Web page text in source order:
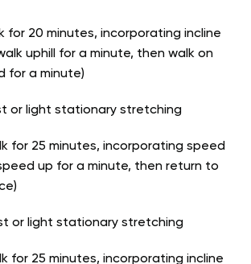
for 20 minutes, incorporating incline
uphill for a minute, then walk on
for a minute)
or light stationary stretching
for 25 minutes, incorporating speed
up for a minute, then return to
or light stationary stretching
for 25 minutes, incorporating incline